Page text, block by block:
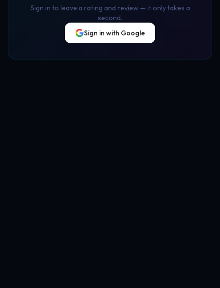
Sign in to leave a rating and review — it only takes a
second.
Sign in with Google